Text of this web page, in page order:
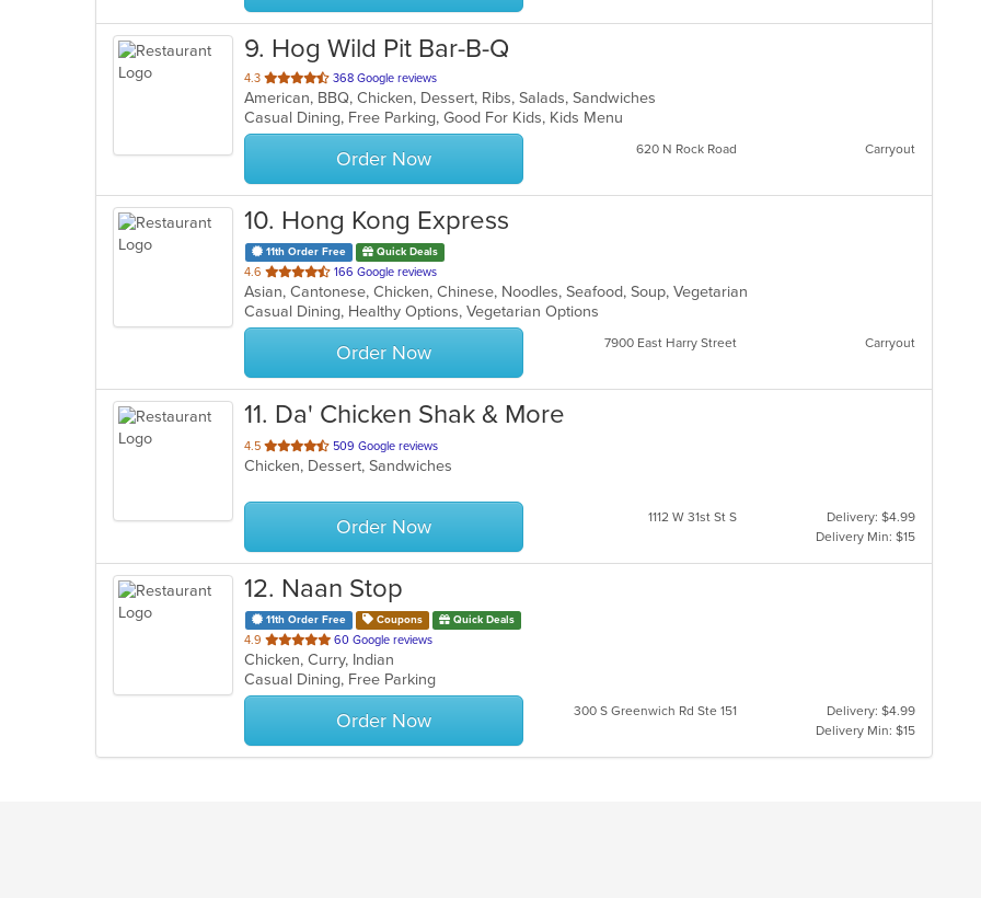
9. Hog Wild Pit Bar-B-Q
4.3 out
of
5
stars.
368 Google reviews
American, BBQ, Chicken, Dessert, Ribs, Salads, Sandwiches
Casual Dining, Free Parking, Good For Kids, Kids Menu
Order Now 620 N Rock Road Carryout
10. Hong Kong Express
11th Order Free Quick Deals
4.6 out
of
5
stars.
166 Google reviews
Asian, Cantonese, Chicken, Chinese, Noodles, Seafood, Soup, Vegetarian
Casual Dining, Healthy Options, Vegetarian Options
Order Now 7900 East Harry Street Carryout
11. Da' Chicken Shak & More
4.5 out
of
stars.
509 Google reviews
Chicken, Dessert, Sandwiches
Order Now 1112 W 31st St S
Delivery: $4.99
Delivery Min: $15
12. Naan Stop
11th Order Free Coupons Quick Deals
4.9 out
of
5
stars.
60 Google reviews
Chicken, Curry, Indian
Casual Dining, Free Parking
Order Now 300 S Greenwich Rd Ste 151
Delivery: $4.99
Delivery Min: $15